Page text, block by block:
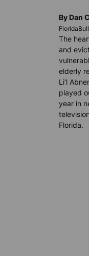
By Dan
The
and
elderly
Li’l
played
year in
Florida.